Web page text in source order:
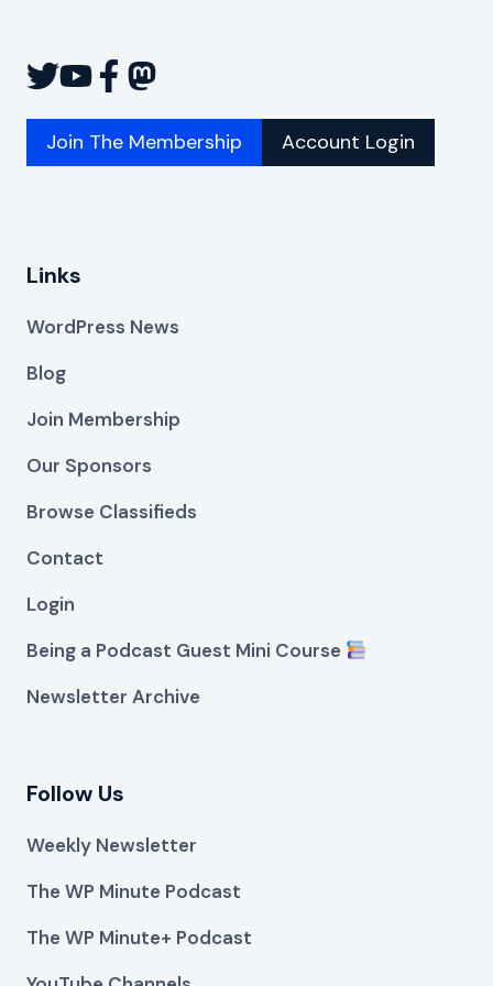
Join The Membership Account Login
Links
WordPress News
Blog
Join Membership
Our Sponsors
Browse Classifieds
Contact
Login
Being a Podcast Guest Mini Course
Newsletter Archive
Follow Us
Weekly Newsletter
The WP Minute Podcast
The WP Minute+ Podcast